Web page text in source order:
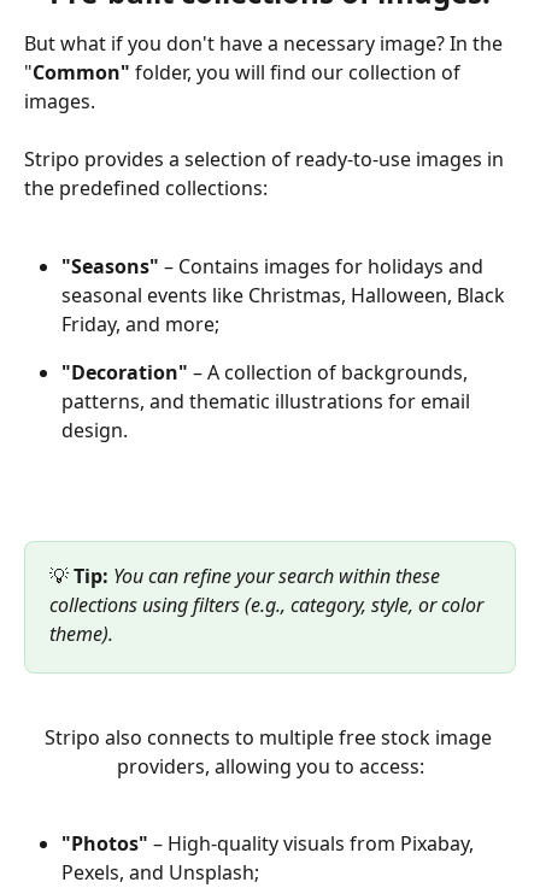
But what if you don't have a necessary image? In the
"Common" folder, you will find our collection of
images.
Stripo provides a selection of ready-to-use images in
the predefined collections:
"Seasons" – Contains images for holidays and
seasonal events like Christmas, Halloween, Black
Friday, and more;
"Decoration" – A collection of backgrounds,
patterns, and thematic illustrations for email
design.
💡 Tip: You can refine your search within these
collections using filters (e.g., category, style, or color
theme).
Stripo also connects to multiple free stock image
providers, allowing you to access:
"Photos" – High-quality visuals from Pixabay,
Pexels, and Unsplash;